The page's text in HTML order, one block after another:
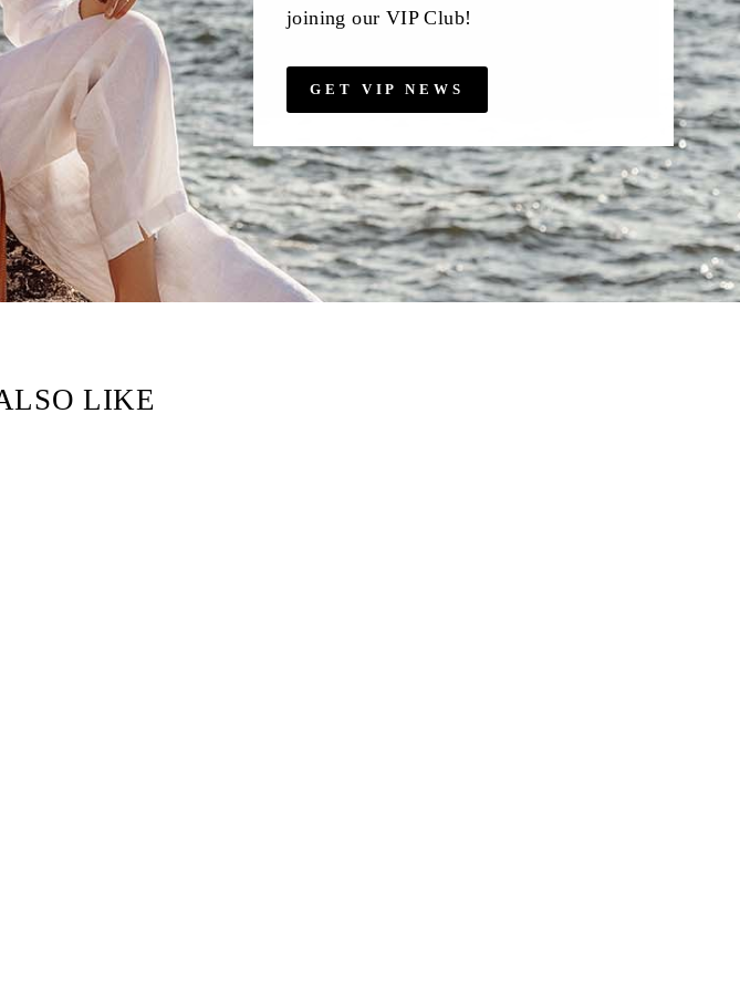
joining our VIP Club!
GET VIP NEWS
LIKE